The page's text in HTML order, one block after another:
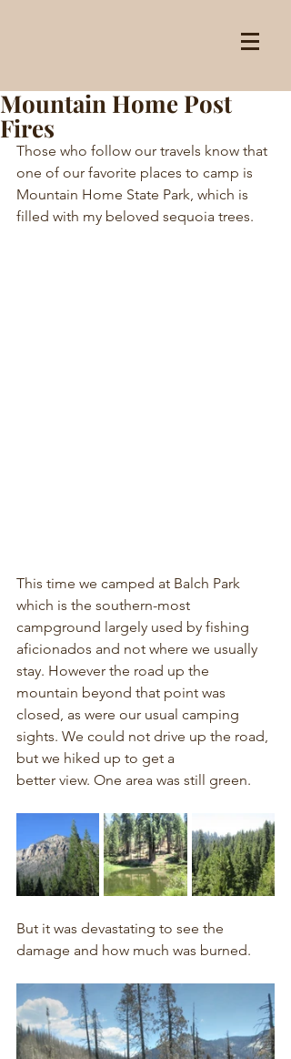
Mountain Home Post
Fires
Those who follow our travels know that
one of our favorite places to camp is
Mountain Home State Park, which is
filled with my beloved sequoia trees.
This time we camped at Balch Park
which is the southern-most
campground largely used by fishing
aficionados and not where we usually
stay. However the road up the
mountain beyond that point was
closed, as were our usual camping
sights. We could not drive up the road,
but we hiked up to get a
better view. One area was still green.
But it was devastating to see the
damage and how much was burned.